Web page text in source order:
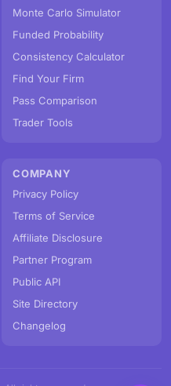
Monte Carlo Simulator
Funded Probability
Consistency Calculator
Find Your Firm
Pass Comparison
Trader Tools
COMPANY
Privacy Policy
Terms of Service
Affiliate Disclosure
Partner Program
Public API
Site Directory
Changelog